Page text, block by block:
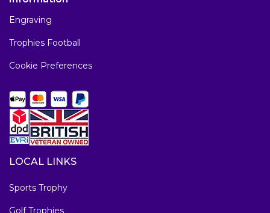
Engraving
Trophies Football
Cookie Preferences
LOCAL LINKS
Sports Trophy
Golf Trophies